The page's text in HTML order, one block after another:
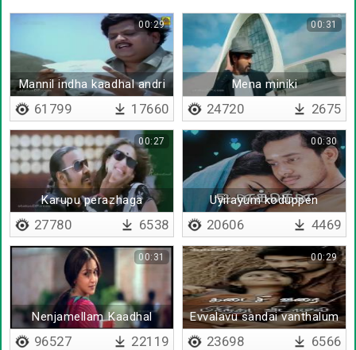
Mannil indha kaadhal andri
yaarum vaazha koodumo
00:29
61799 17660
Mena miniki
00:31
24720 2675
Karupu perazhaga
00:27
27780 6538
Uyirayum koduppen
00:30
20606 4469
Nenjamellam Kaadhal
00:31
96527 22119
Evvalavu sandai vanthalum
00:29
23698 6566